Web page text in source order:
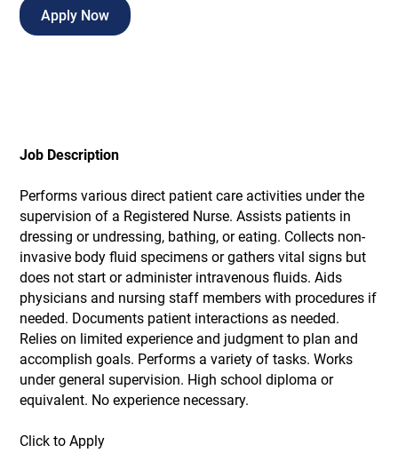
Apply Now
Job Description
Performs various direct patient care activities under the
supervision of a Registered Nurse. Assists patients in
dressing or undressing, bathing, or eating. Collects non-
invasive body fluid specimens or gathers vital signs but
does not start or administer intravenous fluids. Aids
physicians and nursing staff members with procedures if
needed. Documents patient interactions as needed.
Relies on limited experience and judgment to plan and
accomplish goals. Performs a variety of tasks. Works
under general supervision. High school diploma or
equivalent. No experience necessary.
Click to Apply